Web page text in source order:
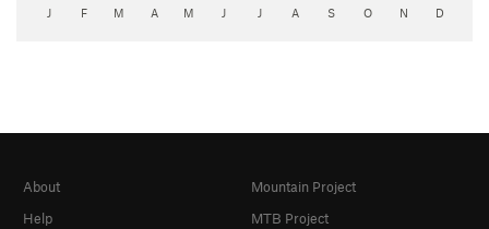
J F M A M J J A S O N D
About
Help
Mountain Project
MTB Project